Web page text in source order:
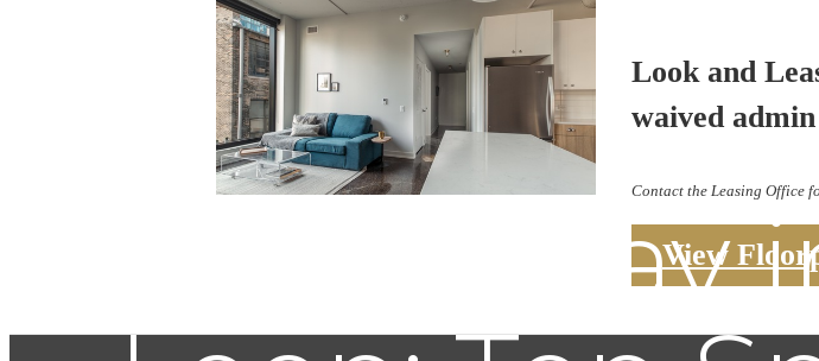
Look and
waived
Contact the Leasing Office
View
Game Day